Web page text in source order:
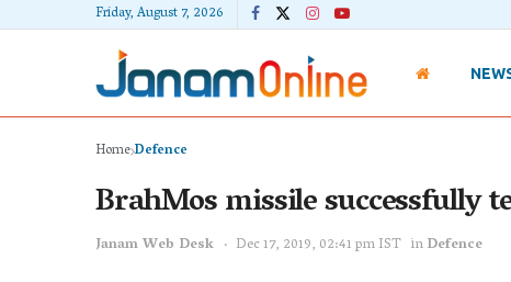
Friday, August 7, 2026
HomeDefence
BrahMos missile successfully
Janam Web Desk Dec 17, 2019, 02:41 pm IST inDefence